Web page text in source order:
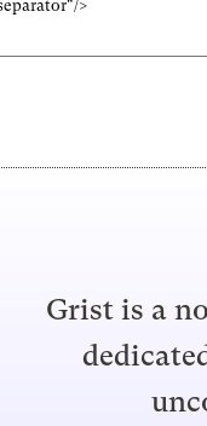
Grist is a